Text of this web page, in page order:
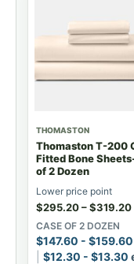
THOMASTON
Thomaston T-200
Fitted Bone
of 2 Dozen
Lower price point
$295.20–$319.20
CASE OF 2 DOZEN
$147.60 - $159.60
$12.30 - $13.30